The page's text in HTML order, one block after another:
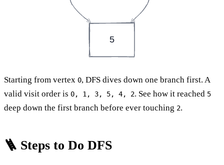
5
Starting from vertex 0, DFS dives down one branch first. A
valid visit order is 0, 1, 3, 5, 4, 2. See how it reached 5
deep down the first branch before ever touching 2.
🪜 Steps to Do DFS